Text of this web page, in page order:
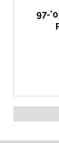
97-